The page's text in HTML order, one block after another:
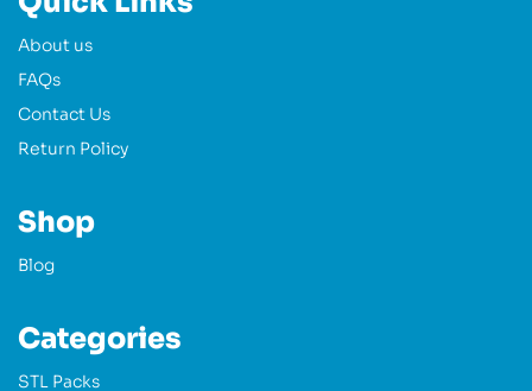
About us
FAQs
Contact Us
Return Policy
Shop
Blog
Categories
STL Packs